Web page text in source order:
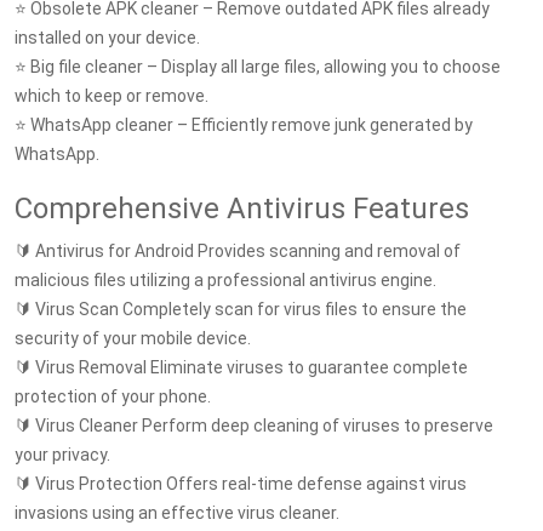
⭐ Obsolete APK cleaner – Remove outdated APK files already
installed on your device.
⭐ Big file cleaner – Display all large files, allowing you to choose
which to keep or remove.
⭐ WhatsApp cleaner – Efficiently remove junk generated by
WhatsApp.
Comprehensive Antivirus Features
🔰 Antivirus for Android Provides scanning and removal of
malicious files utilizing a professional antivirus engine.
🔰 Virus Scan Completely scan for virus files to ensure the
security of your mobile device.
🔰 Virus Removal Eliminate viruses to guarantee complete
protection of your phone.
🔰 Virus Cleaner Perform deep cleaning of viruses to preserve
your privacy.
🔰 Virus Protection Offers real-time defense against virus
invasions using an effective virus cleaner.